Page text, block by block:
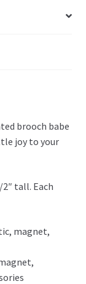
brooch babe
joy to your
tall. Each
magnet,